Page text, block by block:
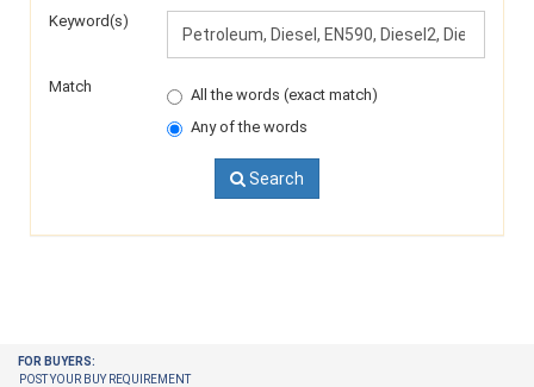
Keyword(s)
Match
All the words (exact match)
Any of the words
Search
FOR BUYERS:
POST YOUR BUY REQUIREMENT